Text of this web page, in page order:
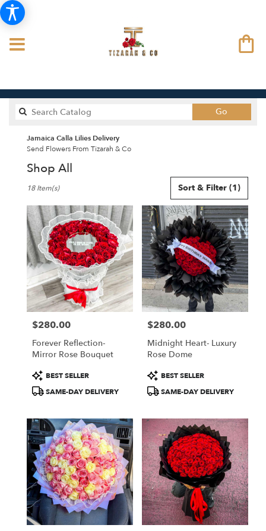
Go
catalog
Jamaica Calla Lilies Delivery
Send Flowers From Tizarah & Co
Shop All
Florists
Jamaica,
NY
Flower
delivery
Jamaica
from
local
florists
Same
flower
delivery
Jamaica,
NY
Jamaica,
NY
Sort & Filter (1)
18 Item(s)
Price:
$280.00
Forever Reflection-
Mirror Rose Bouquet
Product
Tags:
BEST SELLER
SAME-DAY DELIVERY
Price:
$280.00
Midnight Heart- Luxury
Rose Dome
Product
Tags:
BEST SELLER
SAME-DAY DELIVERY